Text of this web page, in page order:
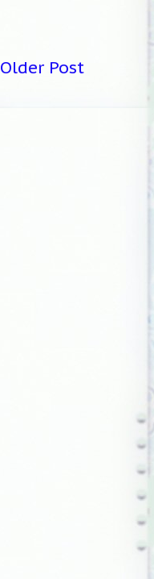
Older Post